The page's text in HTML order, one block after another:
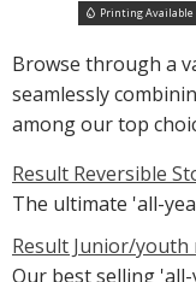
Printing Available
Browse through a
seamlessly
among our top
Result Reversible
The ultimate 'all-
Result Junior/
Our best selling